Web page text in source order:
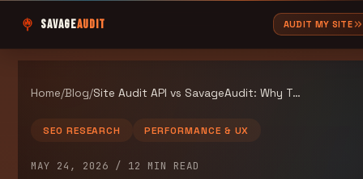
SAVAGEAUDIT AUDIT MY SITE
Home/Blog/ Site Audit API vs SavageAudit: Why Technical Checks Alone Miss Website Problems
SEO RESEARCH PERFORMANCE & UX
MAY 24, 2026 / 12 MIN READ